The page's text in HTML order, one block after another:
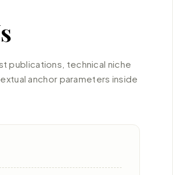
publications, technical niche
anchor parameters inside